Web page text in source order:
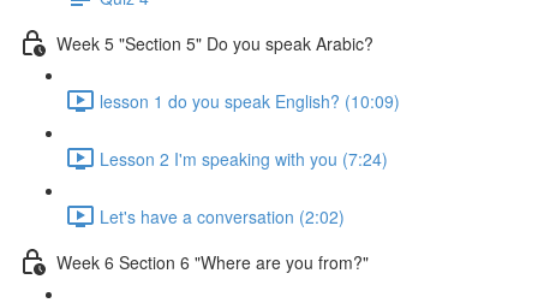
Week 5 "Section 5" Do you speak Arabic?
lesson 1 do you speak English? (10:09)
Lesson 2 I'm speaking with you (7:24)
Let's have a conversation (2:02)
Week 6 Section 6 "Where are you from?"